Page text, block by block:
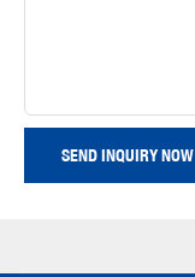
SEND INQUIRY NOW